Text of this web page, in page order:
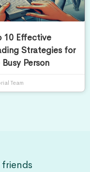
10 Effective
Strategies for
Person
Team